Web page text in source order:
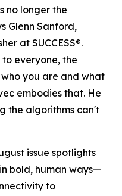
no longer the
Glenn Sanford,
at SUCCESS®.
everyone, the
you are and what
embodies that. He
the algorithms can't
issue spotlights
bold, human ways—
to